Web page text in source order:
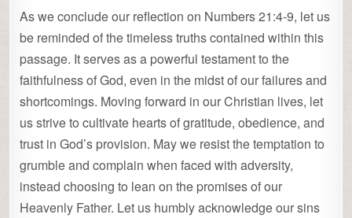
As we conclude our reflection on Numbers 21:4-9, let us
be reminded of the timeless truths contained within this
passage. It serves as a powerful testament to the
faithfulness of God, even in the midst of our failures and
shortcomings. Moving forward in our Christian lives, let
us strive to cultivate hearts of gratitude, obedience, and
trust in God’s provision. May we resist the temptation to
grumble and complain when faced with adversity,
instead choosing to lean on the promises of our
Heavenly Father. Let us humbly acknowledge our sins